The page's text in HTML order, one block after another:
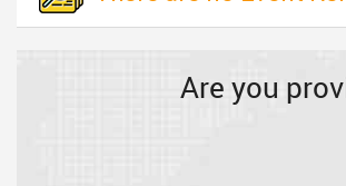
Are you